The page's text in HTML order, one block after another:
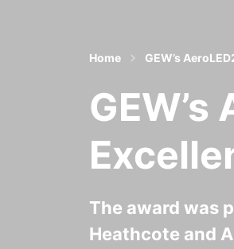
Home GEW’s
The award was
Heathcote and